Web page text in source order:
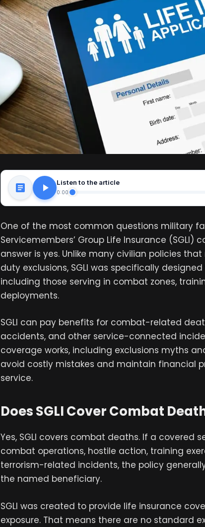
Listen to the article
0:00
One of the most common questions military
Servicemembers’ Group Life Insurance (SGLI)
answer is yes. Unlike many civilian policies
duty exclusions, SGLI was specifically
including those serving in combat zones,
deployments.
SGLI can pay benefits for combat-related
accidents, and other service-connected
coverage works, including exclusions myths
avoid costly mistakes and maintain financial
service.
Does SGLI Cover Combat
Yes, SGLI covers combat deaths. If a covered
combat operations, hostile action, training
terrorism-related incidents, the policy
the named beneficiary.
SGLI was created to provide life insurance
exposure. That means there are no standard